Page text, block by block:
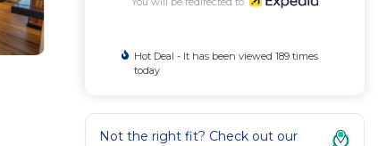
Hot Deal - It has been viewed 189 times
today
Not the right fit? Check out our